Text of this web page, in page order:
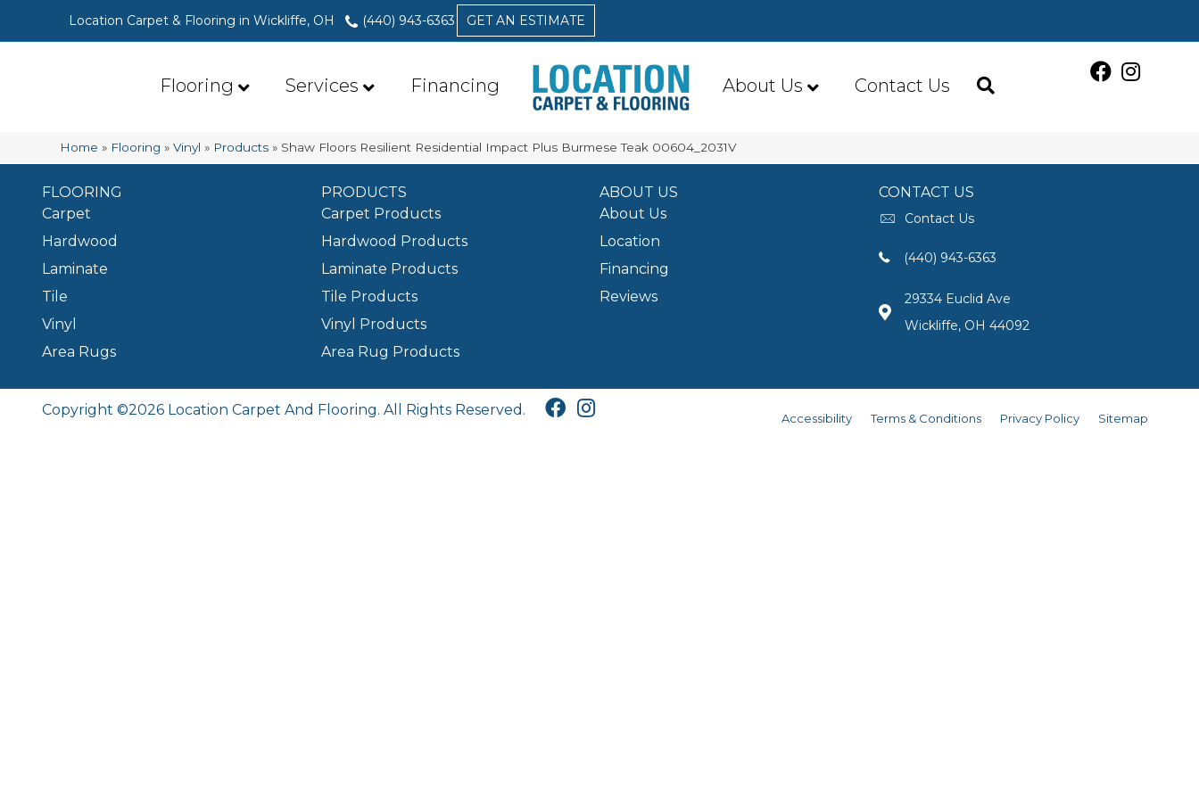
Location Carpet & Flooring in Wickliffe, OH (440) 943-6363 GET AN ESTIMATE
Flooring Services Financing About Us Contact Us
Home » Flooring »Vinyl » Products » Shaw Floors Resilient Residential Impact Plus Burmese Teak 00604_2031V
FLOORING
Carpet
Hardwood
Laminate
Tile
Vinyl
Area Rugs
PRODUCTS
Carpet Products
Hardwood Products
Laminate Products
Tile Products
Vinyl Products
Area Rug Products
ABOUT US
About Us
Location
Financing
Reviews
CONTACT US
Contact Us
(440) 943-6363
29334 Euclid Ave
Wickliffe, OH 44092
Copyright ©2026 Location Carpet And Flooring. All Rights Reserved.
Accessibility Terms & Conditions Privacy Policy Sitemap